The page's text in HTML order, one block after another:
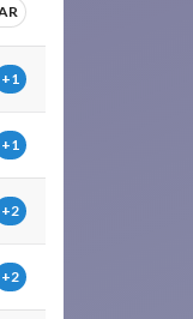
+1
+1
+2
+2